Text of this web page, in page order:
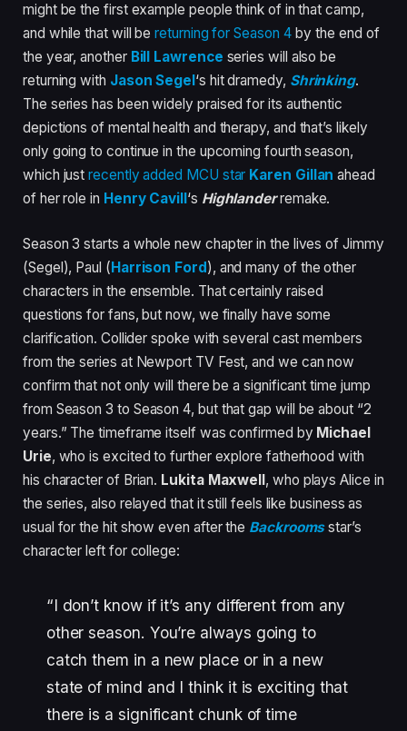
might be the first example people think of in that camp,
and while that will bereturning for Season 4 by the end of
the year, another Bill Lawrence series will also be
returning with Jason Segel ‘s hit dramedy, Shrinking.
The series has been widely praised for its authentic
depictions of mental health and therapy, and that’s likely
only going to continue in the upcoming fourth season,
which justrecently added MCU star Karen Gillan ahead
of her role in Henry Cavill ‘s Highlanderremake.
Season 3 starts a whole new chapter in the lives of Jimmy
(Segel), Paul (Harrison Ford), and many of the other
characters in the ensemble. That certainly raised
questions for fans, but now, we finally have some
clarification. Collider spoke with several cast members
from the series at Newport TV Fest, and we can now
confirm that not only will there be a significant time jump
from Season 3 to Season 4, but that gap will be about “2
years.” The timeframe itself was confirmed by Michael
Urie, who is excited to further explore fatherhood with
his character of Brian. Lukita Maxwell, who plays Alice in
the series, also relayed that it still feels like business as
usual for the hit show even after the Backroomsstar’s
character left for college:
“I don’t know if it’s any different from any
other season. You’re always going to
catch them in a new place or in a new
state of mind and I think it is exciting that
there is a significant chunk of time